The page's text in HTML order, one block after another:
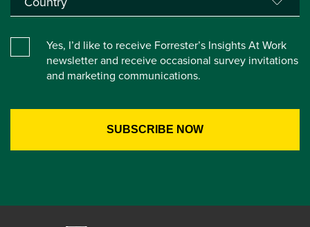
Yes, I’d like to receive Forrester’s Insights At Work
newsletter and receive occasional survey invitations
and marketing communications.